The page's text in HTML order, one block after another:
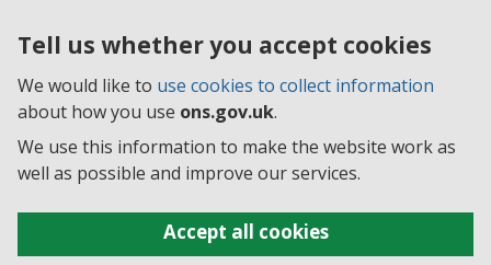
Tell us whether you accept cookies
We would like to use cookies to collect information
about how you use ons.gov.uk.
We use this information to make the website work as
well as possible and improve our services.
Accept all cookies